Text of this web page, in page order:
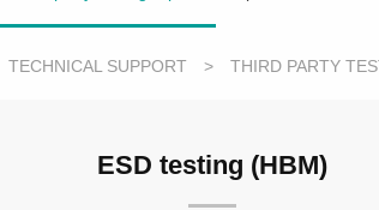
TECHNICAL SUPPORT > THIRD PARTY
ESD testing (HBM)